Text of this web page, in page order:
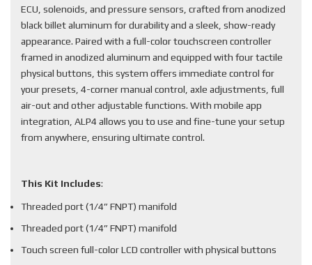
ECU, solenoids, and pressure sensors, crafted from anodized
black billet aluminum for durability and a sleek, show-ready
appearance. Paired with a full-color touchscreen controller
framed in anodized aluminum and equipped with four tactile
physical buttons, this system offers immediate control for
your presets, 4-corner manual control, axle adjustments, full
air-out and other adjustable functions. With mobile app
integration, ALP4 allows you to use and fine-tune your setup
from anywhere, ensuring ultimate control.
This Kit Includes:
Threaded port (1/4” FNPT) manifold
Threaded port (1/4” FNPT) manifold
Touch screen full-color LCD controller with physical buttons